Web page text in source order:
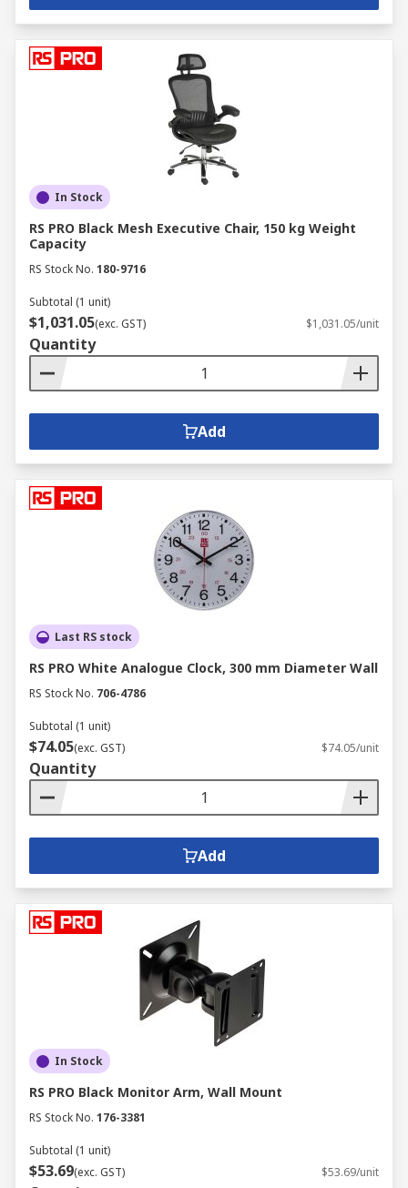
In Stock
RS PRO Black Mesh Executive Chair, 150 kg Weight
Capacity
RS Stock No. 180-9716
Subtotal (1 unit)
$1,031.05(exc. GST) $1,031.05/unit
Quantity
Add
Last RS stock
RS PRO White Analogue Clock, 300 mm Diameter Wall
RS Stock No. 706-4786
Subtotal (1 unit)
$74.05(exc. GST) $74.05/unit
Quantity
Add
In Stock
RS PRO Black Monitor Arm, Wall Mount
RS Stock No. 176-3381
Subtotal (1 unit)
$53.69(exc. GST) $53.69/unit